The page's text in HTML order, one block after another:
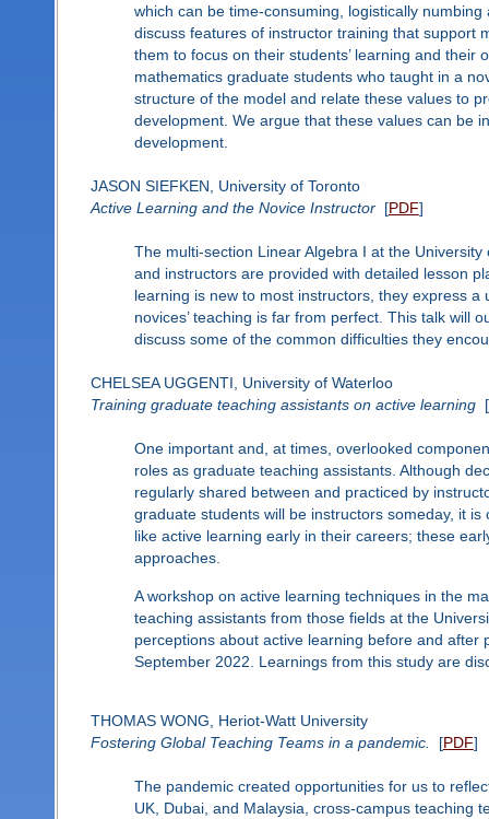
which can be time-consuming, logistically
discuss features of instructor training that support
them to focus on their students’ learning and
mathematics graduate students who taught in a
structure of the model and relate these values to
development. We argue that these values can be
development.
JASON SIEFKEN, University of Toronto
Active Learning and the Novice Instructor[PDF]
The multi-section Linear Algebra I at the
and instructors are provided with detailed lesson
learning is new to most instructors, they express
novices’ teaching is far from perfect. This talk will
discuss some of the common difficulties they
CHELSEA UGGENTI, University of Waterloo
Training graduate teaching assistants on active learning[
One important and, at times, overlooked
roles as graduate teaching assistants. Although
regularly shared between and practiced by
graduate students will be instructors someday, it
like active learning early in their careers; these
approaches.
A workshop on active learning techniques in the
teaching assistants from those fields at the
perceptions about active learning before and
September 2022. Learnings from this study are
THOMAS WONG, Heriot-Watt University
Fostering Global Teaching Teams in a pandemic.
[PDF]
The pandemic created opportunities for us to
UK, Dubai, and Malaysia, cross-campus teaching